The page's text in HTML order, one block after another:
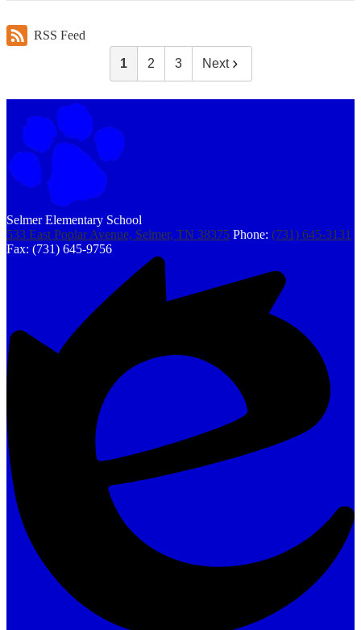
RSS Feed
1 2 3 Next
Selmer Elementary School
533 East Poplar Avenue, Selmer, TN 38375 Phone: (731) 645-3131
Fax: (731) 645-9756